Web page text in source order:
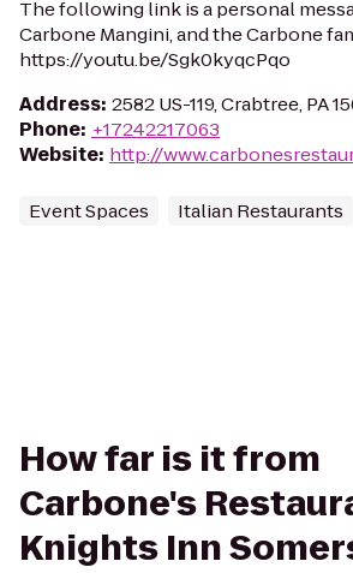
The following link is a personal
Carbone Mangini, and the Carbone
https://youtu.be/Sgk0kyqcPqo
Address: 2582 US-119, Crabtree, PA
Phone: +17242217063
Website: http://
Event Spaces Italian Restaurants
How far is it from
Carbone's
Knights Inn